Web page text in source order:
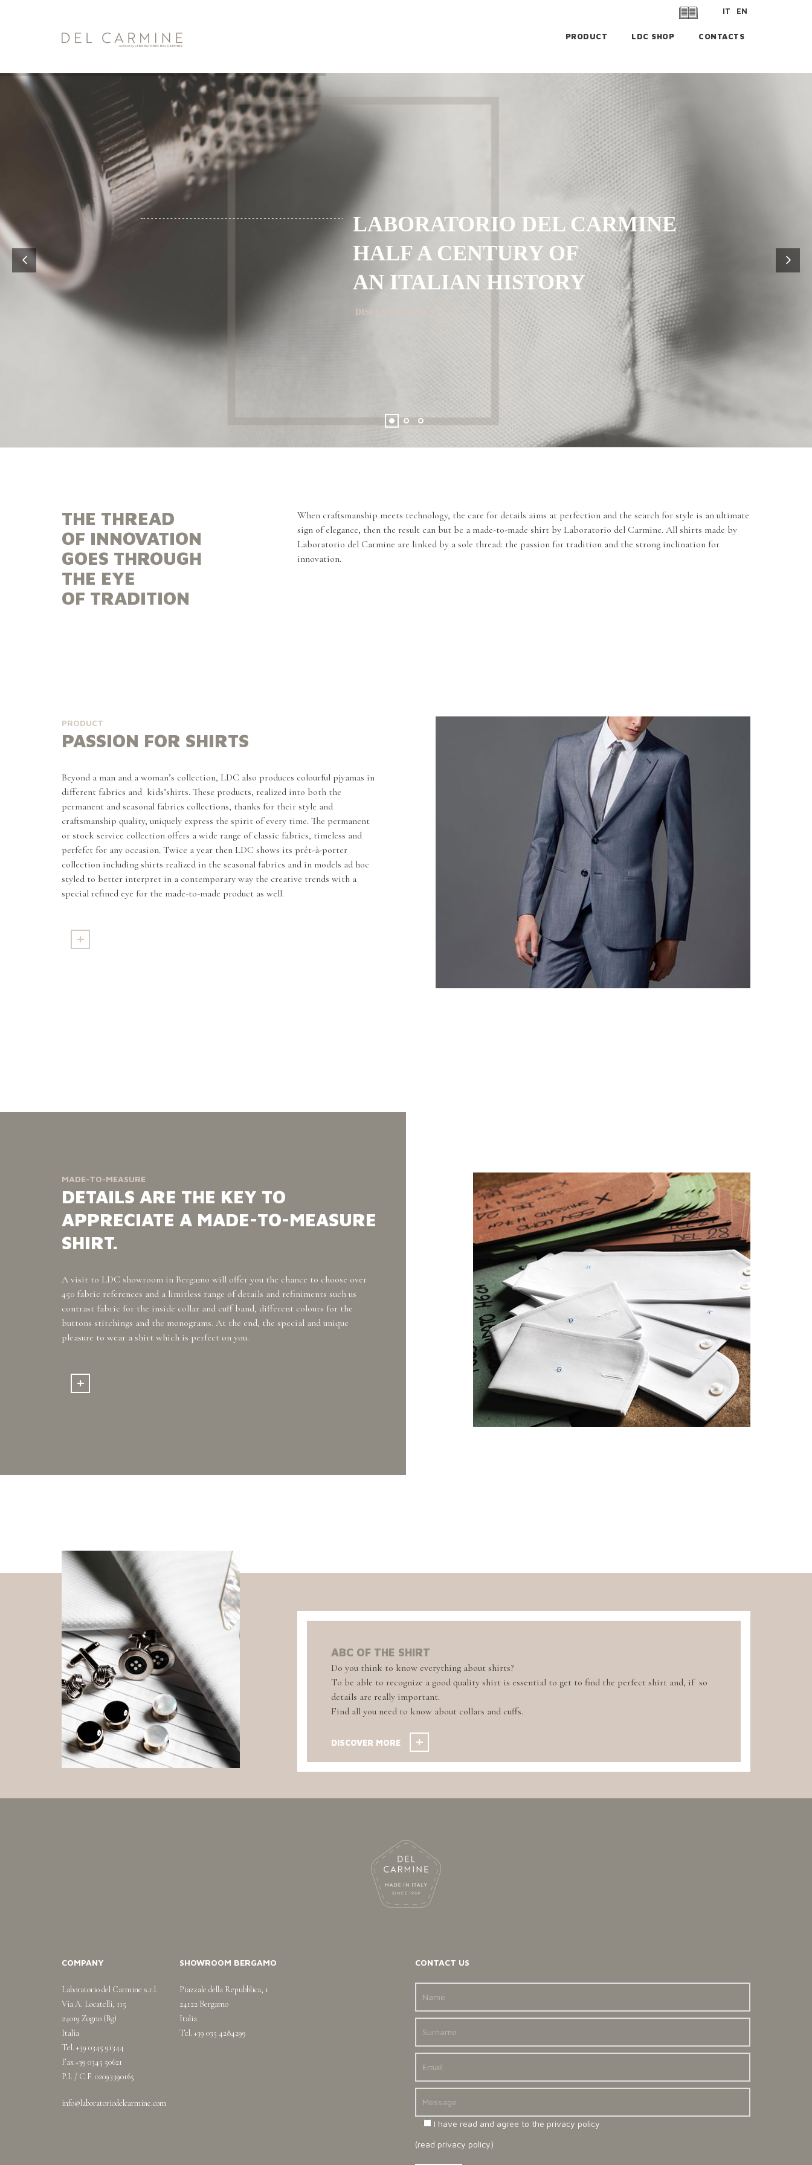
IT EN
PRODUCT LDC SHOP CONTACTS
LABORATORIO DEL CARMINE
HALF A CENTURY OF
AN ITALIAN HISTORY
DISCOVER MORE
THE THREAD
OF INNOVATION
GOES THROUGH
THE EYE
OF TRADITION
When craftsmanship meets technology, the care for details aims at perfection and the search for style is an ultimate
sign of elegance, then the result can but be a made-to-made shirt by Laboratorio del Carmine. All shirts made by
Laboratorio del Carmine are linked by a sole thread: the passion for tradition and the strong inclination for
innovation.
PRODUCT
PASSION FOR SHIRTS
Beyond a man and a woman’s collection, LDC also produces colourful pjyamas in
different fabrics and kids’shirts. These products, realized into both the
permanent and seasonal fabrics collections, thanks for their style and
craftsmanship quality, uniquely express the spirit of every time. The permanent
or stock service collection offers a wide range of classic fabrics, timeless and
perfefct for any occasion. Twice a year then LDC shows its prêt-à-porter
collection including shirts realized in the seasonal fabrics and in models ad hoc
styled to better interpret in a contemporary way the creative trends with a
special refined eye for the made-to-made product as well.
MADE-TO-MEASURE
DETAILS ARE THE KEY TO
APPRECIATE A MADE-TO-MEASURE
SHIRT.
A visit to LDC showroom in Bergamo will offer you the chance to choose over
450 fabric references and a limitless range of details and refiniments such us
contrast fabric for the inside collar and cuff band, different colours for the
buttons stitchings and the monograms. At the end, the special and unique
pleasure to wear a shirt which is perfect on you.
ABC OF THE SHIRT
Do you think to know everything about shirts?
To be able to recognize a good quality shirt is essential to get to find the perfect shirt and, if so
details are really important.
Find all you need to know about collars and cuffs.
DISCOVER MORE
COMPANY
Laboratorio del Carmine s.r.l.
Via A. Locatelli, 115
24019 Zogno (Bg)
Italia
Tel. +39 0345 91344
Fax +39 0345 50621
P.I. / C.F. 02093390165
info@laboratoriodelcarmine.com
SHOWROOM BERGAMO
Piazzale della Repubblica, 1
24122 Bergamo
Italia
Tel. +39 035 4284299
CONTACT US
I have read and agree to the privacy policy
(read privacy policy)